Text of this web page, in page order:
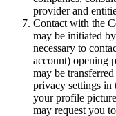
provider and
Contact with the
may be initiated
necessary to
account) opening
may be
privacy settings
your profile
may request you